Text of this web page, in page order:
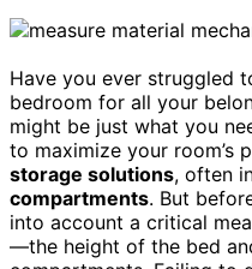
Have you ever struggled
bedroom for all your
might be just what you
to maximize your room’s
storage solutions, often
compartments. But
into account a critical
—the height of the bed